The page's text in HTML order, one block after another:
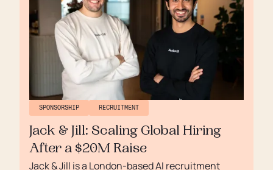
SPONSORSHIP RECRUITMENT
Jack & Jill: Scaling Global Hiring
After a $20M Raise
Jack & Jill is a London-based AI recruitment